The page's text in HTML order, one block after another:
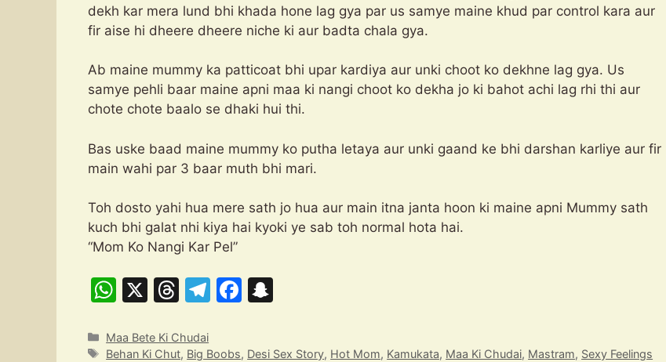
dekh kar mera lund bhi khada hone lag gya par us samye maine khud par control kara aur
fir aise hi dheere dheere niche ki aur badta chala gya.
Ab maine mummy ka patticoat bhi upar kardiya aur unki choot ko dekhne lag gya. Us
samye pehli baar maine apni maa ki nangi choot ko dekha jo ki bahot achi lag rhi thi aur
chote chote baalo se dhaki hui thi.
Bas uske baad maine mummy ko putha letaya aur unki gaand ke bhi darshan karliye aur fir
main wahi par 3 baar muth bhi mari.
Toh dosto yahi hua mere sath jo hua aur main itna janta hoon ki maine apni Mummy sath
kuch bhi galat nhi kiya hai kyoki ye sab toh normal hota hai.
“Mom Ko Nangi Kar Pel”
W
at
X
T
e
T
F
Categories
Maa Bete Ki Chudai
Tags
Behan Ki Chut, Big Boobs, Desi Sex Story, Hot Mom, Kamukata, Maa Ki Chudai, Mastram, Sexy Feelings